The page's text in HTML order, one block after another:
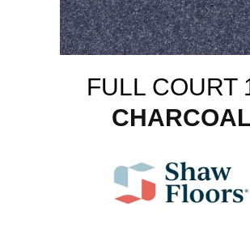
FULL COURT